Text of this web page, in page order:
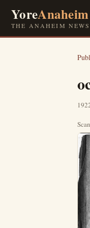
YoreAnaheim
THE ANAHEIM